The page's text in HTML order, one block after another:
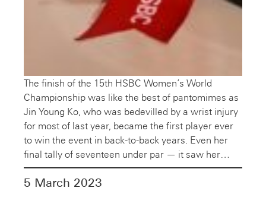
The finish of the 15th HSBC Women’s World
Championship was like the best of pantomimes as
Jin Young Ko, who was bedevilled by a wrist injury
for most of last year, became the first player ever
to win the event in back-to-back years. Even her
final tally of seventeen under par — it saw her…
5 March 2023